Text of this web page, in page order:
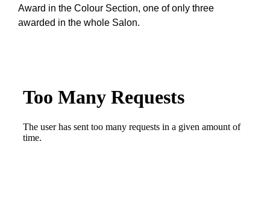
Award in the Colour Section, one of only three
awarded in the whole Salon.